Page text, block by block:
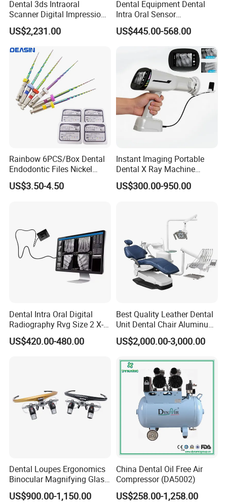
Dental 3ds Intraoral
Scanner Digital Impression
Machine V3.0 PRO Ios-11
US$2,231.00
Dental Equipment Dental
Intra Oral Sensor
1.0/1.5/2.0 Size Digital X
Ray Sensor
US$445.00-568.00
Rainbow 6PCS/Box Dental
Endodontic Files Nickel
Titainium Instrument Root
Canal File Endo Heat-
US$3.50-4.50
Instant Imaging Portable
Dental X Ray Machine
Dental Digital Rvg Sensor
Machine
US$300.00-950.00
Dental Intra Oral Digital
Radiography Rvg Size 2 X-
ray Sensor
US$420.00-480.00
Best Quality Leather Dental
Unit Dental Chair Aluminum
Frame (KJ-918)
US$2,000.00-3,000.00
Dental Loupes Ergonomics
Binocular Magnifying Glass
Medical Magnifiers
US$900.00-1,150.00
China Dental Oil Free Air
Compressor (DA5002)
US$258.00-1,258.00